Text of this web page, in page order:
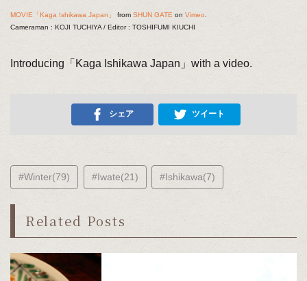
MOVIE「Kaga Ishikawa Japan」 from SHUN GATEon Vimeo.
Cameraman : KOJI TUCHIYA / Editor : TOSHIFUMI KIUCHI
Introducing「Kaga Ishikawa Japan」with a video.
シェア ツイート
#Winter(79) #Iwate(21) #Ishikawa(7)
Related Posts